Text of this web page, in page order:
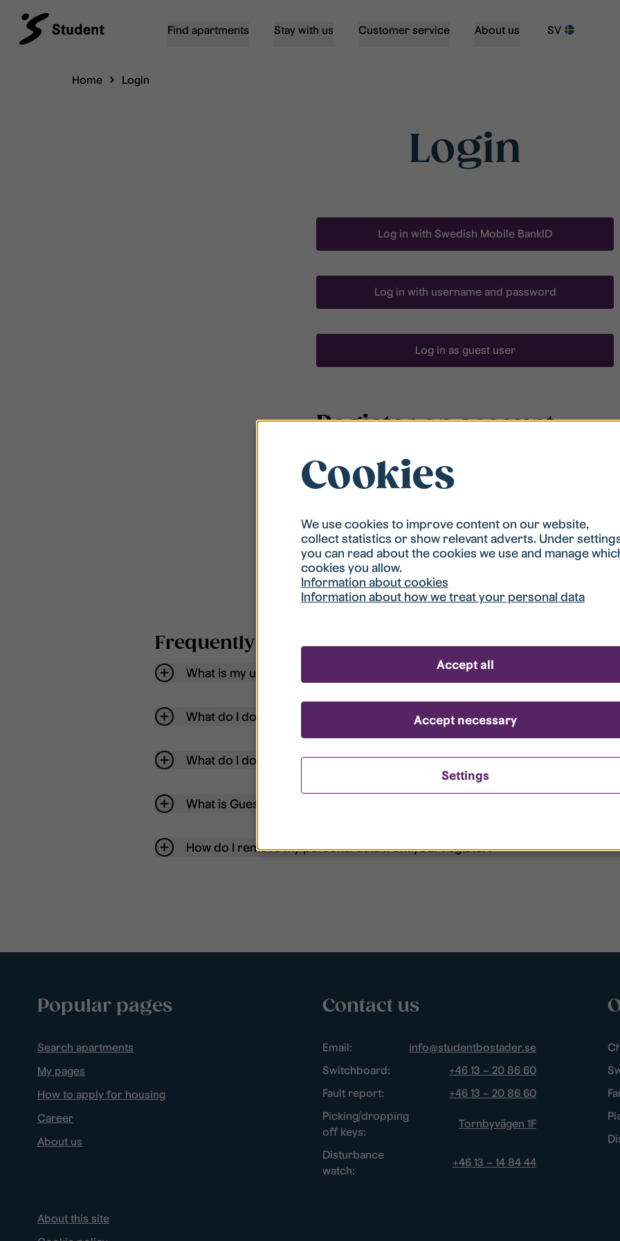
Find apartments Stay with us Customer service About us SV
Home Login
Login
Log in with Swedish Mobile BankID
Log in with username and password
Log in as guest user
Register an account
To be able to search for accommodation, you have to
be registered in our student housing queue.
ready to apply.
Register account
Frequently asked questions
What is my username?
What do I do if my account is locked?
What do I do if I forget my password?
What is Guest User?
How do I remove my personal data from your register?
Popular pages
Search apartments
My pages
How to apply for housing
Career
About us
Contact us
Email:
info@studentbostader.se
Switchboard:
+46 13 – 20 86 60
Fault report:
+46 13 – 20 86 60
Picking/dropping
off keys:
Tornbyvägen 1F
Disturbance
watch:
+46 13 – 14 84 44
About this site
Cookies
We use cookies to improve content on our website,
collect statistics or show relevant adverts. Under
you can read about the cookies we use and manage
cookies you allow.
Information about cookies
Information about how we treat your personal data
Settings
Accept necessary
Accept all